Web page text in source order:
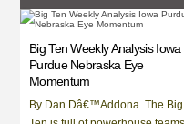
Big Ten Weekly Analysis Iowa
Purdue Nebraska Eye
Momentum
By Dan Dâ€™Addona. The Big